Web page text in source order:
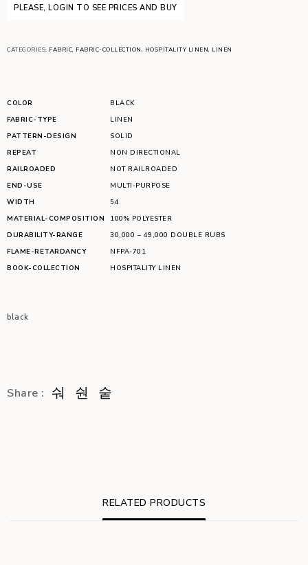
PLEASE, LOGIN TO SEE PRICES AND BUY
CATEGORIES: FABRIC, FABRIC-COLLECTION, HOSPITALITY LINEN, LINEN
COLOR
BLACK
FABRIC-TYPE
LINEN
PATTERN-DESIGN
SOLID
REPEAT
NON DIRECTIONAL
RAILROADED
NOT RAILROADED
END-USE
MULTI-PURPOSE
WIDTH
54
MATERIAL-COMPOSITION
100% POLYESTER
DURABILITY-RANGE
30,000 – 49,000 DOUBLE RUBS
FLAME-RETARDANCY
NFPA-701
BOOK-COLLECTION
HOSPITALITY LINEN
black
Share :
RELATED PRODUCTS